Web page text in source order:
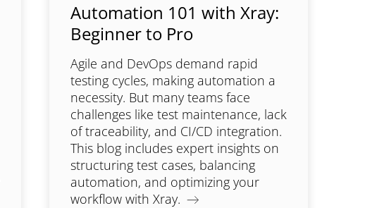
Automation 101 with Xray:
Beginner to Pro
Agile and DevOps demand rapid
testing cycles, making automation a
necessity. But many teams face
challenges like test maintenance, lack
of traceability, and CI/CD integration.
This blog includes expert insights on
structuring test cases, balancing
automation, and optimizing your
workflow with Xray.